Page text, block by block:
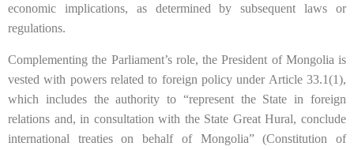
economic implications, as determined by subsequent laws or
regulations.
Complementing the Parliament’s role, the President of Mongolia is
vested with powers related to foreign policy under Article 33.1(1),
which includes the authority to “represent the State in foreign
relations and, in consultation with the State Great Hural, conclude
international treaties on behalf of Mongolia” (Constitution of